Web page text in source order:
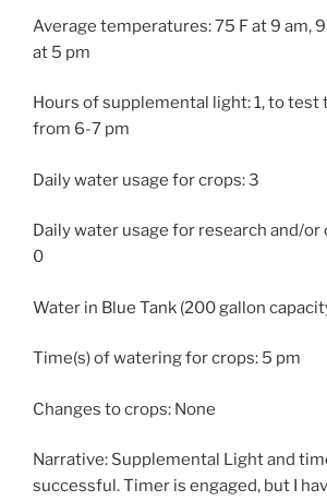
Average temperatures: 75 F at 9 am,
at 5 pm
Hours of supplemental light: 1, to
from 6-7 pm
Daily water usage for crops: 3
Daily water usage for research and/
0
Water in Blue Tank (200 gallon
Time(s) of watering for crops: 5 pm
Changes to crops: None
Narrative: Supplemental Light and
successful. Timer is engaged, but I